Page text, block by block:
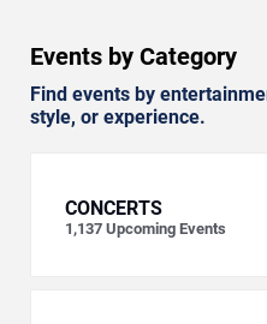
Events by Category
Find events by
style, or experience.
CONCERTS
1,137 Upcoming Events